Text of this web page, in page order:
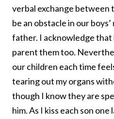
verbal exchange between
be an obstacle in our
father. I acknowledge
parent them too.
our children each time
tearing out my organs
though I know they are
him. As I kiss each son